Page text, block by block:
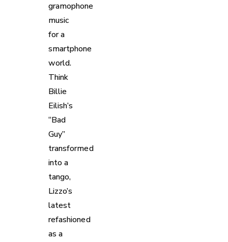
gramophone
music
for a
smartphone
world.
Think
Billie
Eilish’s
“Bad
Guy”
transformed
into a
tango,
Lizzo’s
latest
refashioned
as a